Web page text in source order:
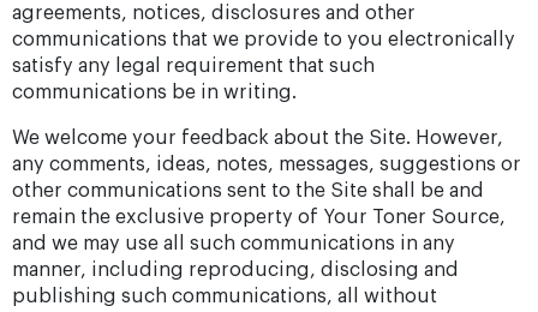
agreements, notices, disclosures and other
communications that we provide to you electronically
satisfy any legal requirement that such
communications be in writing.
We welcome your feedback about the Site. However,
any comments, ideas, notes, messages, suggestions or
other communications sent to the Site shall be and
remain the exclusive property of Your Toner Source,
and we may use all such communications in any
manner, including reproducing, disclosing and
publishing such communications, all without